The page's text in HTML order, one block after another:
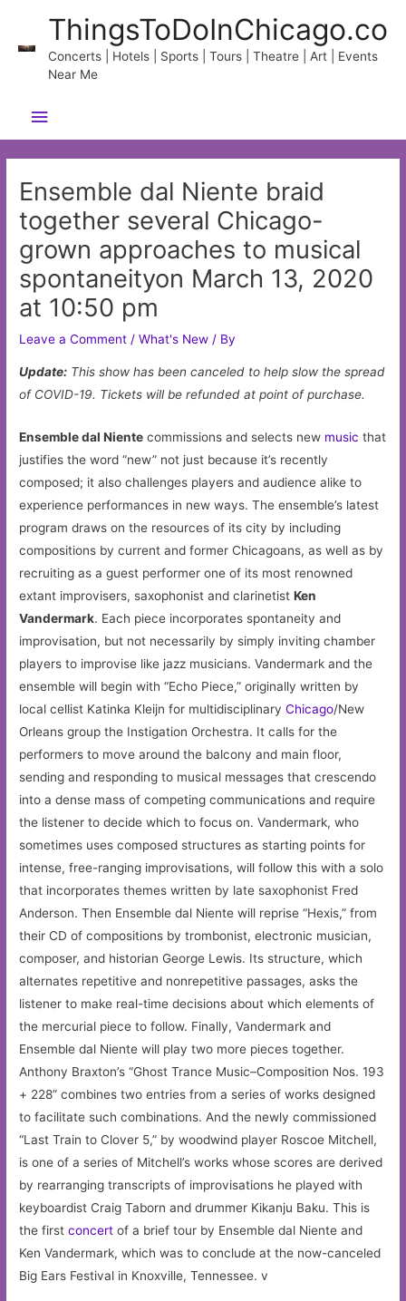
content
ThingsToDoInChicago.co
Concerts | Hotels | Sports | Tours | Theatre | Art | Events
Near Me
Main
Menu
Ensemble dal Niente braid
together several Chicago-
grown approaches to musical
spontaneityon March 13, 2020
at 10:50 pm
Leave a Comment /What's New / By
Update: This show has been canceled to help slow the spread
of COVID-19. Tickets will be refunded at point of purchase.
Ensemble dal Niente commissions and selects new music that
justifies the word “new” not just because it’s recently
composed; it also challenges players and audience alike to
experience performances in new ways. The ensemble’s latest
program draws on the resources of its city by including
compositions by current and former Chicagoans, as well as by
recruiting as a guest performer one of its most renowned
extant improvisers, saxophonist and clarinetistKen
Vandermark. Each piece incorporates spontaneity and
improvisation, but not necessarily by simply inviting chamber
players to improvise like jazz musicians. Vandermark and the
ensemble will begin with “Echo Piece,” originally written by
local cellist Katinka Kleijn for multidisciplinaryChicago/New
Orleans group the Instigation Orchestra. It calls for the
performers to move around the balcony and main floor,
sending and responding to musical messages that crescendo
into a dense mass of competing communications and require
the listener to decide which to focus on. Vandermark, who
sometimes uses composed structures as starting points for
intense, free-ranging improvisations, will follow this with a solo
that incorporates themes written by late saxophonist Fred
Anderson. Then Ensemble dal Niente will reprise “Hexis,” from
their CD of compositions by trombonist, electronic musician,
composer, and historian George Lewis. Its structure, which
alternates repetitive and nonrepetitive passages, asks the
listener to make real-time decisions about which elements of
the mercurial piece to follow. Finally, Vandermark and
Ensemble dal Niente will play two more pieces together.
Anthony Braxton’s “Ghost Trance Music–Composition Nos. 193
+ 228” combines two entries from a series of works designed
to facilitate such combinations. And the newly commissioned
“Last Train to Clover 5,” by woodwind player Roscoe Mitchell,
is one of a series of Mitchell’s works whose scores are derived
by rearranging transcripts of improvisations he played with
keyboardist Craig Taborn and drummer Kikanju Baku. This is
the firstconcert of a brief tour by Ensemble dal Niente and
Ken Vandermark, which was to conclude at the now-canceled
Big Ears Festival in Knoxville, Tennessee. v